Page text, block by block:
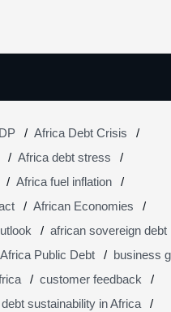
Africa Debt Crisis
Africa debt stress
Africa fuel inflation
African Economies
african sovereign debt
Africa Public Debt
business
customer feedback
debt sustainability in Africa